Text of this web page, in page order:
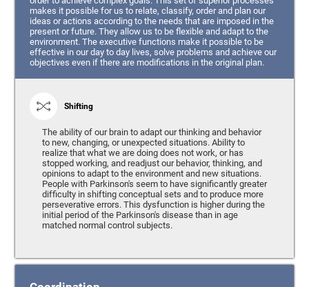
makes it possible for us to relate, classify, order and plan our
ideas or actions according to the needs that are imposed in the
present or future. They allow us to be flexible and adapt to the
environment. The executive functions make it possible to be
effective in our day to day lives, solve problems and achieve our
objectives even if there are modifications in the original plan.
Shifting
The ability of our brain to adapt our thinking and behavior
to new, changing, or unexpected situations. Ability to
realize that what we are doing does not work, or has
stopped working, and readjust our behavior, thinking, and
opinions to adapt to the environment and new situations.
People with Parkinson's seem to have significantly greater
difficulty in shifting conceptual sets and to produce more
perseverative errors. This dysfunction is higher during the
initial period of the Parkinson's disease than in age
matched normal control subjects.